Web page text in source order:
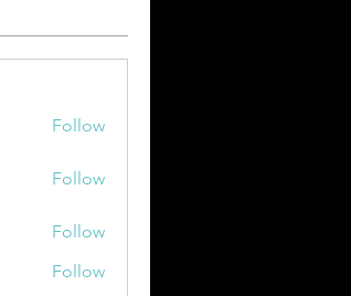
Follow
Follow
Follow
Follow